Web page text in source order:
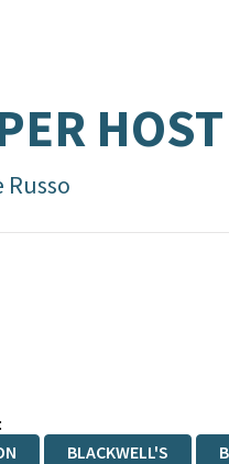
HOST
Russo
BLACKWELL'S